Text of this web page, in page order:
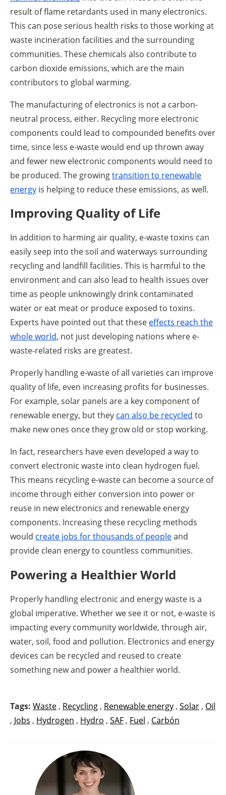
result of flame retardants used in many electronics.
This can pose serious health risks to those working at
waste incineration facilities and the surrounding
communities. These chemicals also contribute to
carbon dioxide emissions, which are the main
contributors to global warming.
The manufacturing of electronics is not a carbon-
neutral process, either. Recycling more electronic
components could lead to compounded benefits over
time, since less e-waste would end up thrown away
and fewer new electronic components would need to
be produced. The growingtransition to renewable
energy is helping to reduce these emissions, as well.
Improving Quality of Life
In addition to harming air quality, e-waste toxins can
easily seep into the soil and waterways surrounding
recycling and landfill facilities. This is harmful to the
environment and can also lead to health issues over
time as people unknowingly drink contaminated
water or eat meat or produce exposed to toxins.
Experts have pointed out that these effects reach the
whole world, not just developing nations where e-
waste-related risks are greatest.
Properly handling e-waste of all varieties can improve
quality of life, even increasing profits for businesses.
For example, solar panels are a key component of
renewable energy, but they can also be recycled to
make new ones once they grow old or stop working.
In fact, researchers have even developed a way to
convert electronic waste into clean hydrogen fuel.
This means recycling e-waste can become a source of
income through either conversion into power or
reuse in new electronics and renewable energy
components. Increasing these recycling methods
would create jobs for thousands of peopleand
provide clean energy to countless communities.
Powering a Healthier World
Properly handling electronic and energy waste is a
global imperative. Whether we see it or not, e-waste is
impacting every community worldwide, through air,
water, soil, food and pollution. Electronics and energy
devices can be recycled and reused to create
something new and power a healthier world.
Tags: Waste , Recycling , Renewable energy , Solar , Oil
, Jobs , Hydrogen , Hydro , SAF , Fuel , Carbón